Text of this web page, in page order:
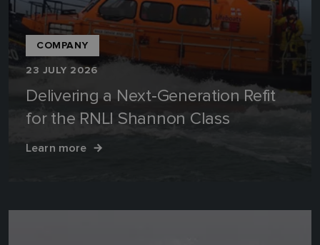
COMPANY
23 JULY 2026
Delivering a Next‑Generation Refit
for the RNLI Shannon Class
Learn more